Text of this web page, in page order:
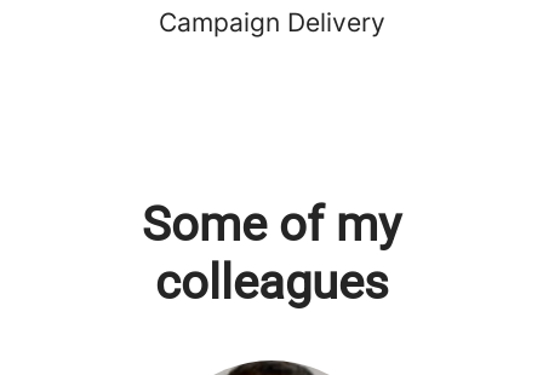
Campaign Delivery
Some of my
colleagues